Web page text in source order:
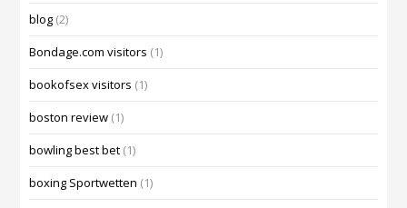
blog (2)
Bondage.com visitors (1)
bookofsex visitors (1)
boston review (1)
bowling best bet (1)
boxing Sportwetten (1)